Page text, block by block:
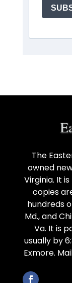
The
owned
Virginia. It
copies
hundreds
Md., and
Va. It is
usually by
Exmore.